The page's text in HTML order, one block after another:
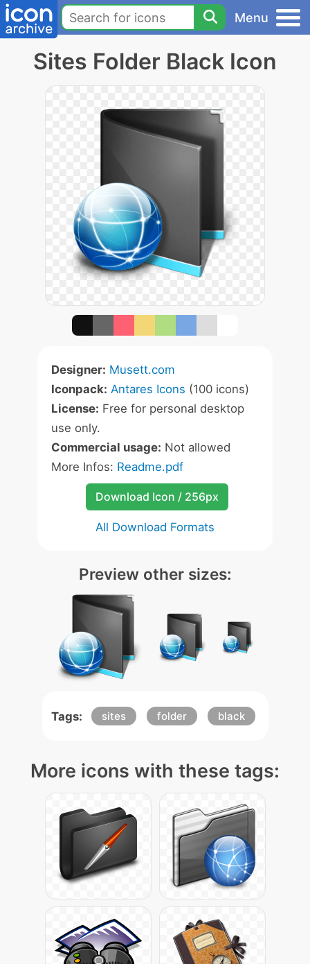
Menu
Sites Folder Black Icon
Designer: Musett.com
Iconpack: Antares Icons (100 icons)
License: Free for personal desktop
use only.
Commercial usage: Not allowed
More Infos: Readme.pdf
Download Icon / 256px
All Download Formats
Preview other sizes:
Tags: sites folder black
More icons with these tags: